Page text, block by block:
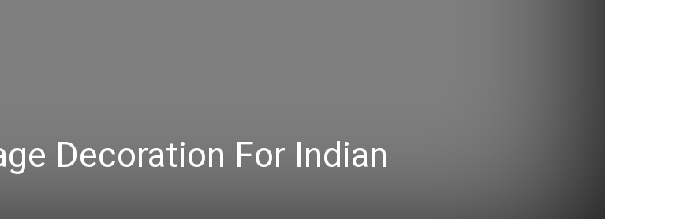
Decoration For Indian